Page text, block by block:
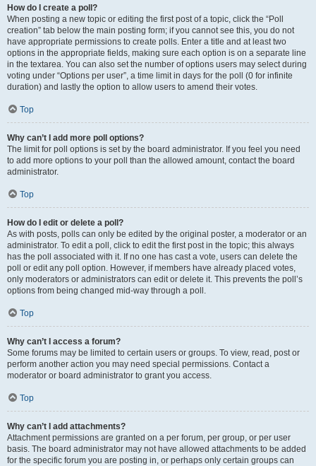
How do I create a poll?
When posting a new topic or editing the first post of a topic, click the “Poll
creation” tab below the main posting form; if you cannot see this, you do not
have appropriate permissions to create polls. Enter a title and at least two
options in the appropriate fields, making sure each option is on a separate line
in the textarea. You can also set the number of options users may select during
voting under “Options per user”, a time limit in days for the poll (0 for infinite
duration) and lastly the option to allow users to amend their votes.
Top
Why can’t I add more poll options?
The limit for poll options is set by the board administrator. If you feel you need
to add more options to your poll than the allowed amount, contact the board
administrator.
Top
How do I edit or delete a poll?
As with posts, polls can only be edited by the original poster, a moderator or an
administrator. To edit a poll, click to edit the first post in the topic; this always
has the poll associated with it. If no one has cast a vote, users can delete the
poll or edit any poll option. However, if members have already placed votes,
only moderators or administrators can edit or delete it. This prevents the poll’s
options from being changed mid-way through a poll.
Top
Why can’t I access a forum?
Some forums may be limited to certain users or groups. To view, read, post or
perform another action you may need special permissions. Contact a
moderator or board administrator to grant you access.
Top
Why can’t I add attachments?
Attachment permissions are granted on a per forum, per group, or per user
basis. The board administrator may not have allowed attachments to be added
for the specific forum you are posting in, or perhaps only certain groups can